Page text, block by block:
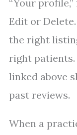
“Your
Edit or
the right
right patients.
linked above
past reviews.
When a